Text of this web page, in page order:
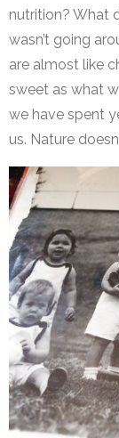
nutrition? What
wasn’t going
are almost like
sweet as what
we have spent
us. Nature